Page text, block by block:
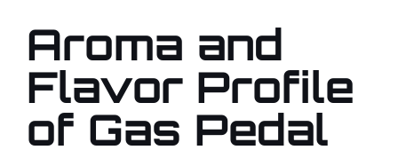
Aroma and
Flavor Profile
of Gas Pedal